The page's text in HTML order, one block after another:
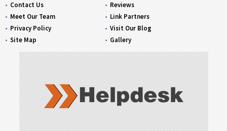
Contact Us
Meet Our Team
Privacy Policy
Site Map
Reviews
Link Partners
Visit Our Blog
Gallery